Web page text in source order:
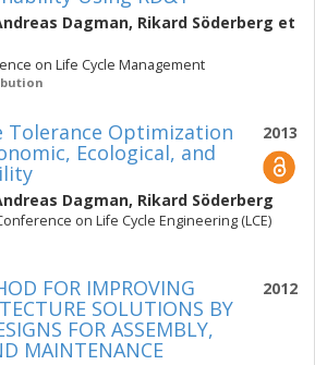
Dagman, Rikard Söderberg et
on Life Cycle Management
2013
Tolerance Optimization
Ecological, and
Dagman, Rikard Söderberg
on Life Cycle Engineering (LCE)
2012
FOR IMPROVING
SOLUTIONS BY
FOR ASSEMBLY,
MAINTENANCE